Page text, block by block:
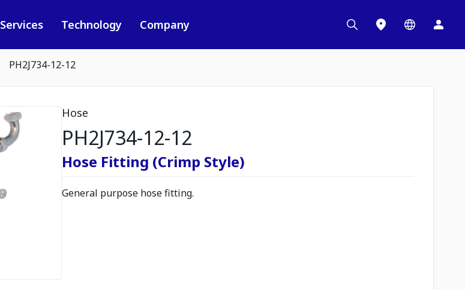
Services Technology Company
PH2J734-12-12
Hose
PH2J734-12-12
Hose Fitting (Crimp Style)
General purpose hose fitting.